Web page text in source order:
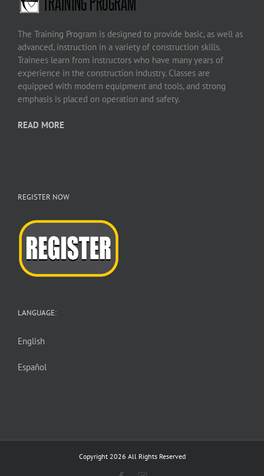
The Training Program is designed to provide basic, as well as
advanced, instruction in a variety of construction skills.
Trainees learn from instructors who have many years of
experience in the construction industry. Classes are
equipped with modern equipment and tools, and strong
emphasis is placed on operation and safety.
READ MORE
REGISTER NOW
LANGUAGE:
English
Español
Copyright 2026 All Rights Reserved